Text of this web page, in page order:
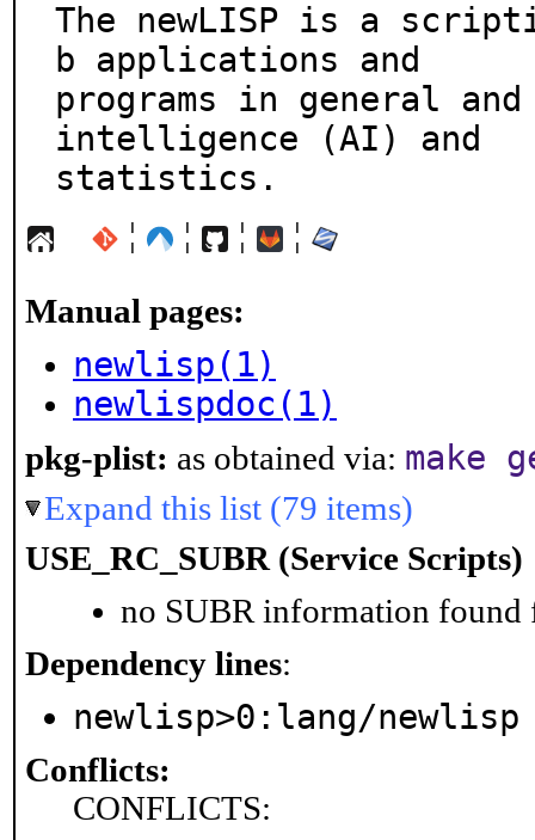
The newLISP is a
b applications and
programs in general
intelligence (AI) and
statistics.
¦ ¦ ¦ ¦
Manual pages:
newlisp(1)
newlispdoc(1)
pkg-plist: as obtained via: make
Expand this list (79 items)
USE_RC_SUBR (Service Scripts)
no SUBR information found
Dependency lines:
newlisp>0:lang/newlisp
Conflicts:
CONFLICTS: